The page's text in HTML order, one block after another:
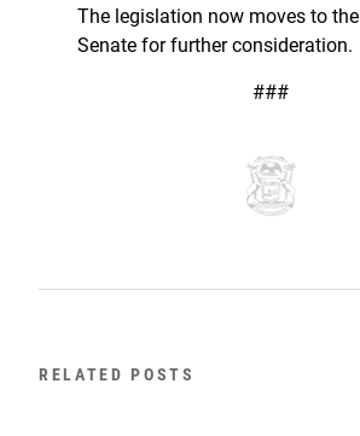
The legislation now moves to
Senate for further consideration.
###
RELATED POSTS